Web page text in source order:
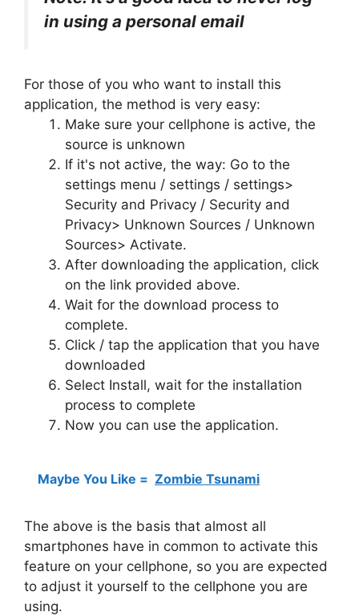
in using a personal email
For those of you who want to install this
application, the method is very easy:
Make sure your cellphone is active, the
source is unknown
If it's not active, the way: Go to the
settings menu / settings / settings>
Security and Privacy / Security and
Privacy> Unknown Sources / Unknown
Sources> Activate.
After downloading the application, click
on the link provided above.
Wait for the download process to
complete.
Click / tap the application that you have
downloaded
Select Install, wait for the installation
process to complete
Now you can use the application.
Maybe You Like = Zombie Tsunami
The above is the basis that almost all
smartphones have in common to activate this
feature on your cellphone, so you are expected
to adjust it yourself to the cellphone you are
using.